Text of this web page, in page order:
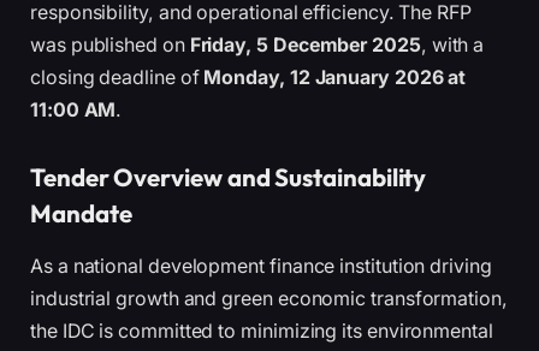
responsibility, and operational efficiency. The RFP
was published on Friday, 5 December 2025, with a
closing deadline of Monday, 12 January 2026 at
11:00 AM.
Tender Overview and Sustainability
Mandate
As a national development finance institution driving
industrial growth and green economic transformation,
the IDC is committed to minimizing its environmental